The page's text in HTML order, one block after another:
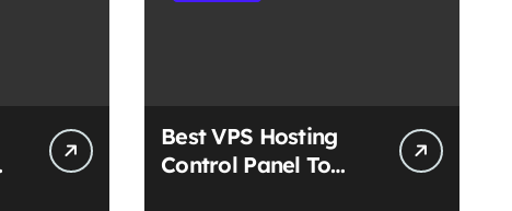
Best VPS Hosting
Control Panel To